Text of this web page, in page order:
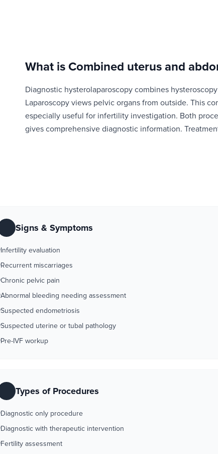
What is Combined uterus and
Diagnostic hysterolaparoscopy combines
Laparoscopy views pelvic organs from outside. This
especially useful for infertility investigation. Both
gives comprehensive diagnostic information.
Signs & Symptoms
Infertility evaluation
Recurrent miscarriages
Chronic pelvic pain
Abnormal bleeding needing assessment
Suspected endometriosis
Suspected uterine or tubal pathology
Pre-IVF workup
Types of Procedures
Diagnostic only procedure
Diagnostic with therapeutic intervention
Fertility assessment